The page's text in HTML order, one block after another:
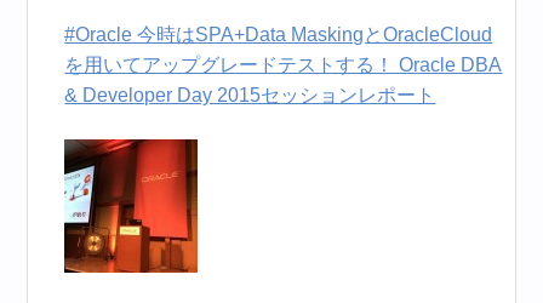
#Oracle 今時はSPA+Data MaskingとOracleCloud
を用いてアップグレードテストする！ Oracle DBA
& Developer Day 2015セッションレポート